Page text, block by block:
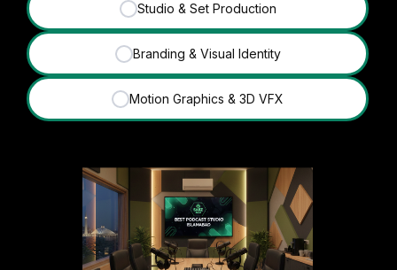
✓ Studio & Set Production
✓ Branding & Visual Identity
✓ Motion Graphics & 3D VFX